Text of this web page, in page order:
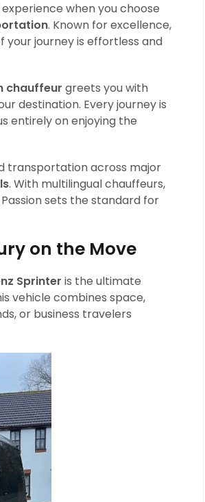
when you choose
. Known for excellence,
your journey is effortless and
chauffeur greets you with
destination. Every journey is
entirely on enjoying the
transportation across major
. With multilingual chauffeurs,
sets the standard for
on the Move
Sprinter is the ultimate
vehicle combines space,
or business travelers